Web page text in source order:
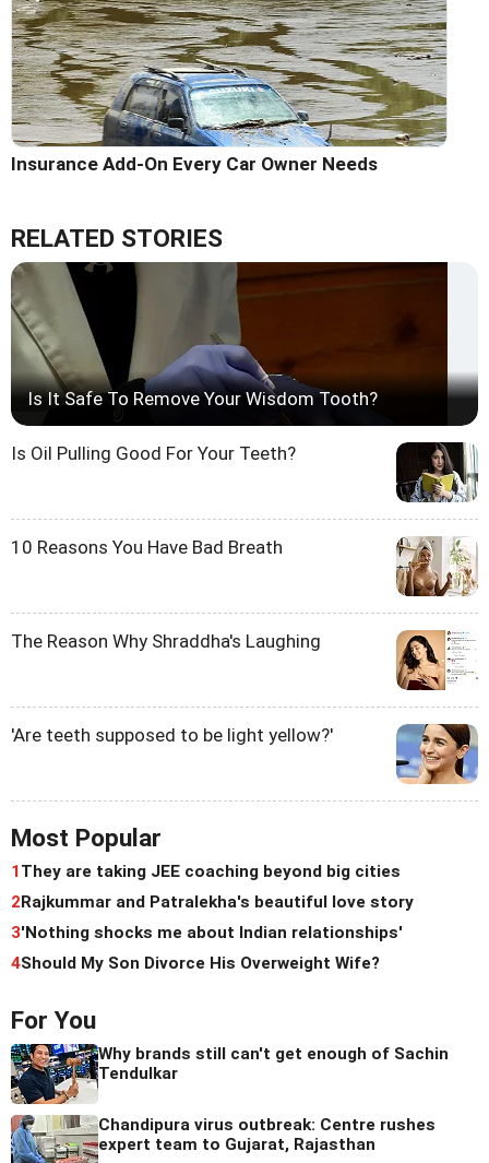
Insurance Add-On Every Car Owner Needs
RELATED STORIES
Is It Safe To Remove Your Wisdom Tooth?
Is Oil Pulling Good For Your Teeth?
10 Reasons You Have Bad Breath
The Reason Why Shraddha's Laughing
'Are teeth supposed to be light yellow?'
Most Popular
1They are taking JEE coaching beyond big cities
2Rajkummar and Patralekha's beautiful love story
3'Nothing shocks me about Indian relationships'
4Should My Son Divorce His Overweight Wife?
For You
Why brands still can't get enough of Sachin
Tendulkar
Chandipura virus outbreak: Centre rushes
expert team to Gujarat, Rajasthan